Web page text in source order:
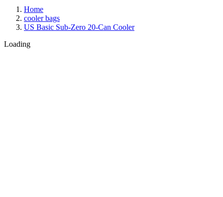
Home
cooler bags
US Basic Sub-Zero 20-Can Cooler
Loading